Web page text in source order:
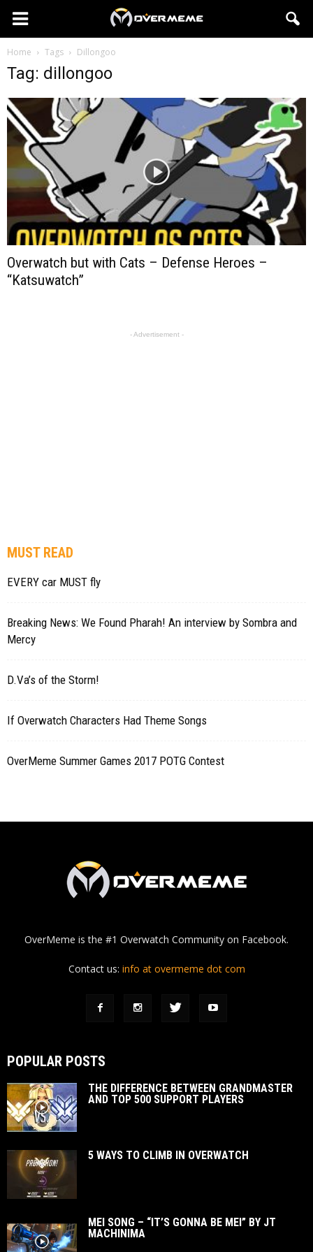
Home Tags Dillongoo
Tag: dillongoo
Overwatch but with Cats – Defense Heroes –
“Katsuwatch”
- Advertisement -
MUST READ
EVERY car MUST fly
Breaking News: We Found Pharah! An interview by Sombra and
Mercy
D.Va’s of the Storm!
If Overwatch Characters Had Theme Songs
OverMeme Summer Games 2017 POTG Contest
OverMeme is the #1 Overwatch Community on Facebook.
Contact us: info at overmeme dot com
POPULAR POSTS
THE DIFFERENCE BETWEEN GRANDMASTER
AND TOP 500 SUPPORT PLAYERS
5 WAYS TO CLIMB IN OVERWATCH
MEI SONG – “IT’S GONNA BE MEI” BY JT
MACHINIMA